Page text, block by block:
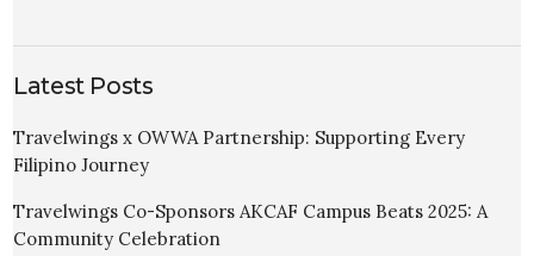
Latest Posts
Travelwings x OWWA Partnership: Supporting Every
Filipino Journey
Travelwings Co-Sponsors AKCAF Campus Beats 2025: A
Community Celebration